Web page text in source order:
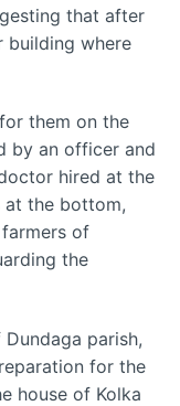
that after
building where
them on the
by an officer and
hired at the
at the bottom,
of
the
parish,
for the
house of Kolka